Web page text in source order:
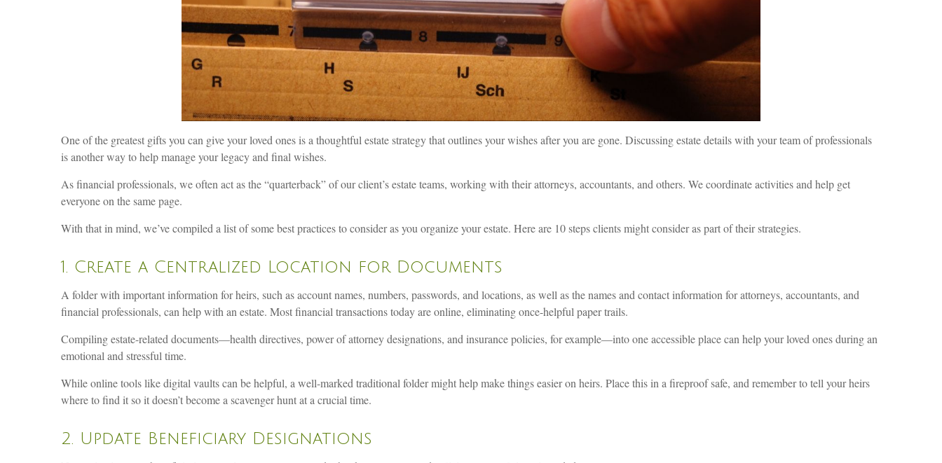
One of the greatest gifts you can give your loved ones is a thoughtful estate strategy that outlines your wishes after you are gone. Discussing estate details with your team of professionals
is another way to help manage your legacy and final wishes.
As financial professionals, we often act as the “quarterback” of our client’s estate teams, working with their attorneys, accountants, and others. We coordinate activities and help get
everyone on the same page.
With that in mind, we’ve compiled a list of some best practices to consider as you organize your estate. Here are 10 steps clients might consider as part of their strategies.
1. Create a Centralized Location for Documents
A folder with important information for heirs, such as account names, numbers, passwords, and locations, as well as the names and contact information for attorneys, accountants, and
financial professionals, can help with an estate. Most financial transactions today are online, eliminating once-helpful paper trails.
Compiling estate-related documents—health directives, power of attorney designations, and insurance policies, for example—into one accessible place can help your loved ones during an
emotional and stressful time.
While online tools like digital vaults can be helpful, a well-marked traditional folder might help make things easier on heirs. Place this in a fireproof safe, and remember to tell your heirs
where to find it so it doesn’t become a scavenger hunt at a crucial time.
2. Update Beneficiary Designations